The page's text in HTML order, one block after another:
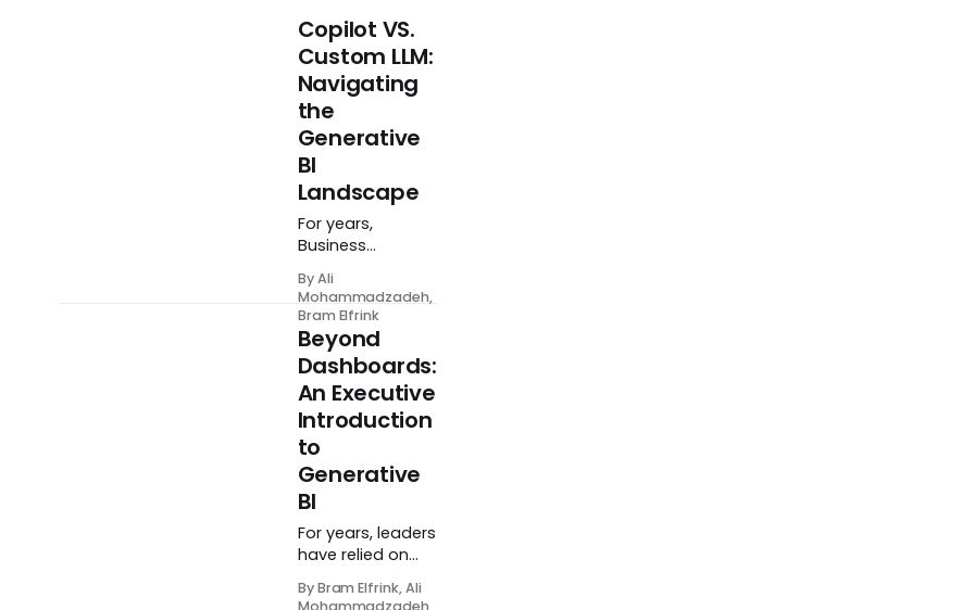
Copilot VS.
Custom LLM:
Navigating
the
Generative
BI
Landscape
For years,
Business
followed a
familiar, often
frustrating
pattern. An
executive has a
question, an
analyst hunts for
the answer,
engineers build
data pipelines,
and eventually—
days or weeks
later—a
appears. By the
By Ali
Mohammadzadeh,
Bram Elfrink
Beyond
Dashboards:
An Executive
Introduction
to
Generative
BI
For years, leaders
have relied on
BI teams to
By Bram Elfrink, Ali
Mohammadzadeh